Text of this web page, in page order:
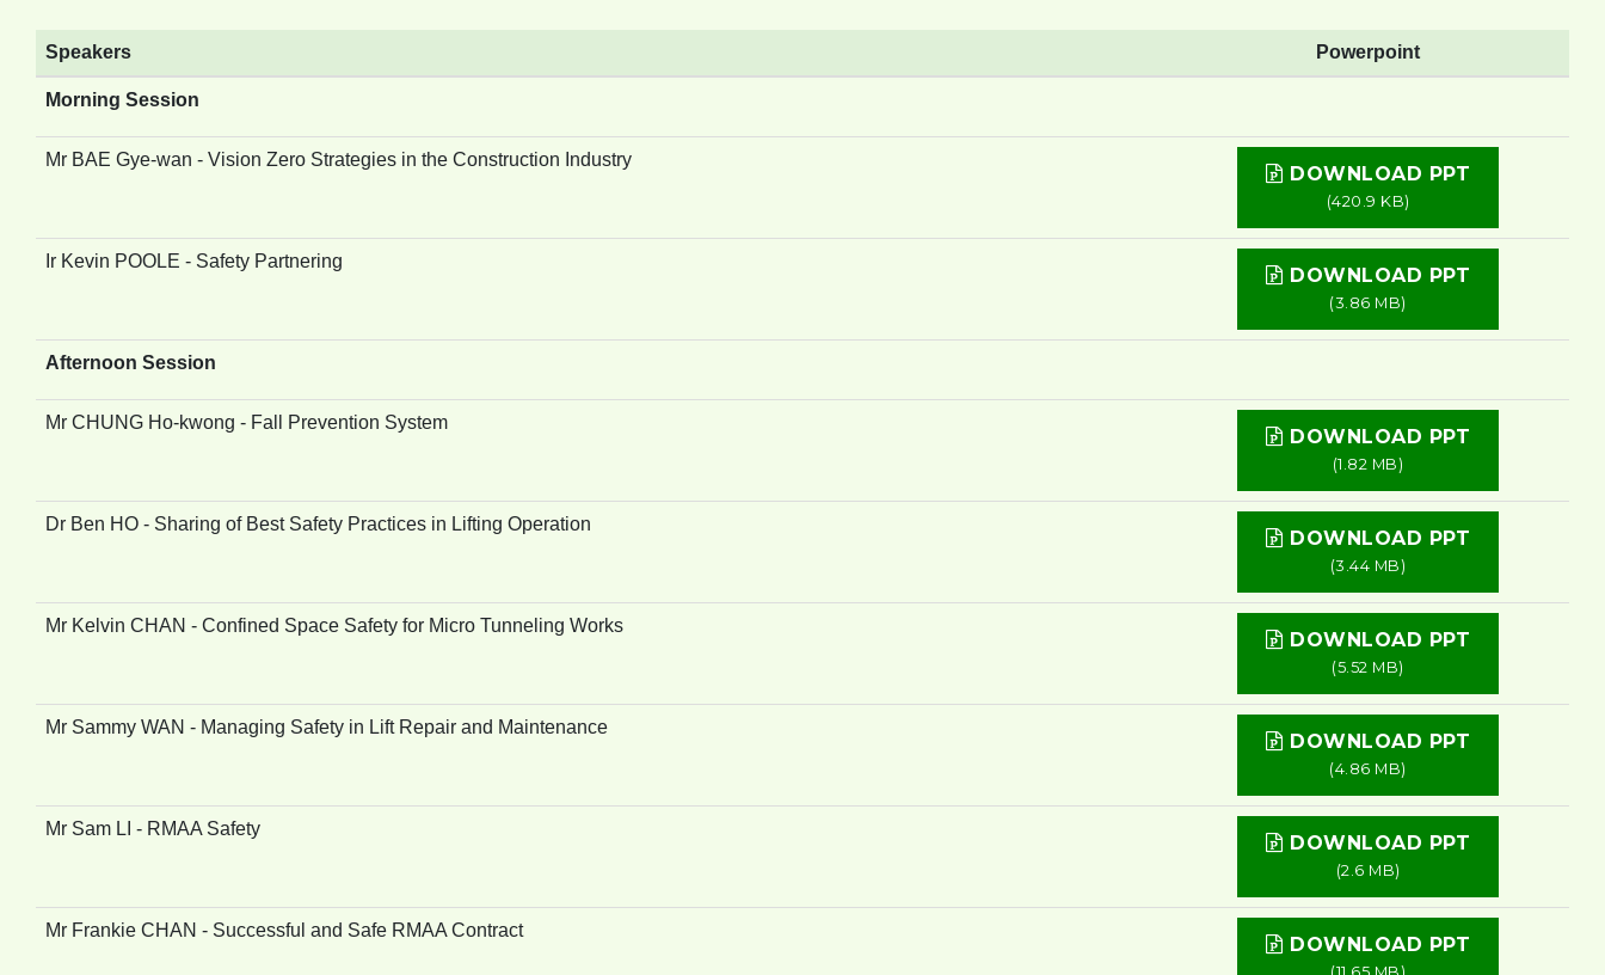
Speakers Powerpoint
Morning Session
Mr BAE Gye-wan - Vision Zero Strategies in the Construction Industry
DOWNLOAD PPT
(420.9 KB)
Ir Kevin POOLE - Safety Partnering
DOWNLOAD PPT
(3.86 MB)
Afternoon Session
Mr CHUNG Ho-kwong - Fall Prevention System
DOWNLOAD PPT
(1.82 MB)
Dr Ben HO - Sharing of Best Safety Practices in Lifting Operation
DOWNLOAD PPT
(3.44 MB)
Mr Kelvin CHAN - Confined Space Safety for Micro Tunneling Works
DOWNLOAD PPT
(5.52 MB)
Mr Sammy WAN - Managing Safety in Lift Repair and Maintenance
DOWNLOAD PPT
(4.86 MB)
Mr Sam LI - RMAA Safety
DOWNLOAD PPT
(2.6 MB)
Mr Frankie CHAN - Successful and Safe RMAA Contract
DOWNLOAD PPT